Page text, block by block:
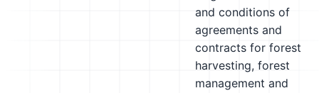
and conditions of
agreements and
contracts for forest
harvesting, forest
management and